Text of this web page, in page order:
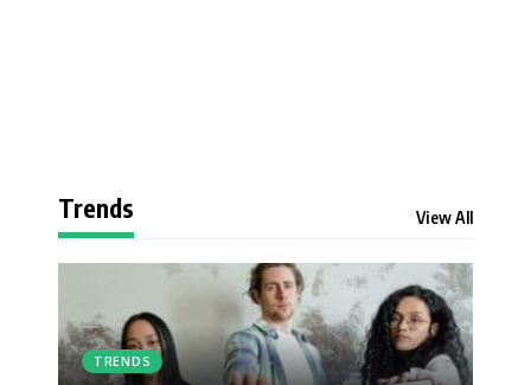
Trends View All
TRENDS